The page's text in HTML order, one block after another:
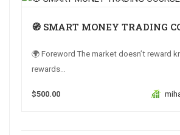
🧭 SMART MONEY TRADING
🌍 Foreword The market doesn’t reward
rewards...
$500.00